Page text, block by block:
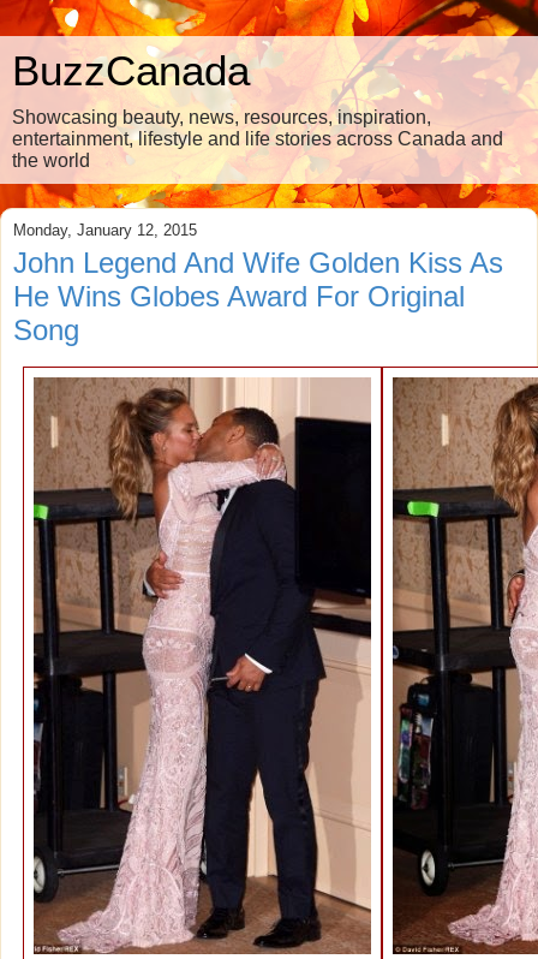
BuzzCanada
Showcasing beauty, news, resources, inspiration,
entertainment, lifestyle and life stories across Canada and
the world
Monday, January 12, 2015
John Legend And Wife Golden Kiss As
He Wins Globes Award For Original
Song